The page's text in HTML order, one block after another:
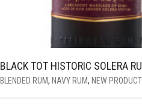
BLACK TOT HISTORIC SOLERA
BLENDED RUM, NAVY RUM, NEW